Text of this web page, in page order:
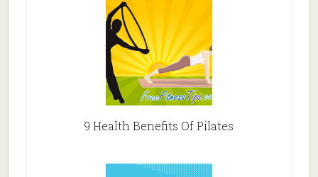
9 Health Benefits Of Pilates